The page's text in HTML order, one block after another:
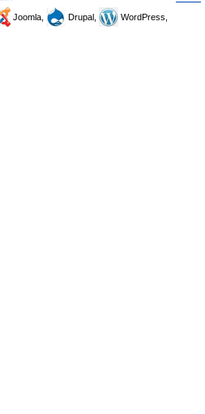
Joomla, Drupal,
WordPress,